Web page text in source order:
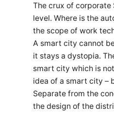
The crux of corporate
level. Where is the
the scope of work
A smart city cannot
it stays a dystopia.
smart city which is
idea of a smart city –
Separate from the
the design of the